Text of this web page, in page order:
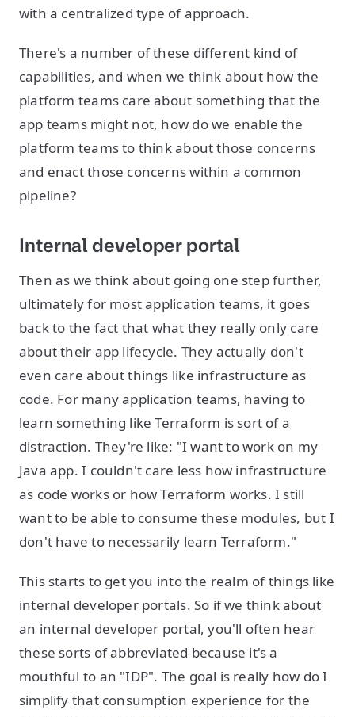
with a centralized type of approach.
There's a number of these different kind of
capabilities, and when we think about how the
platform teams care about something that the
app teams might not, how do we enable the
platform teams to think about those concerns
and enact those concerns within a common
pipeline?
Internal developer portal
Then as we think about going one step further,
ultimately for most application teams, it goes
back to the fact that what they really only care
about their app lifecycle. They actually don't
even care about things like infrastructure as
code. For many application teams, having to
learn something like Terraform is sort of a
distraction. They're like: "I want to work on my
Java app. I couldn't care less how infrastructure
as code works or how Terraform works. I still
want to be able to consume these modules, but I
don't have to necessarily learn Terraform."
This starts to get you into the realm of things like
internal developer portals. So if we think about
an internal developer portal, you'll often hear
these sorts of abbreviated because it's a
mouthful to an "IDP". The goal is really how do I
simplify that consumption experience for the